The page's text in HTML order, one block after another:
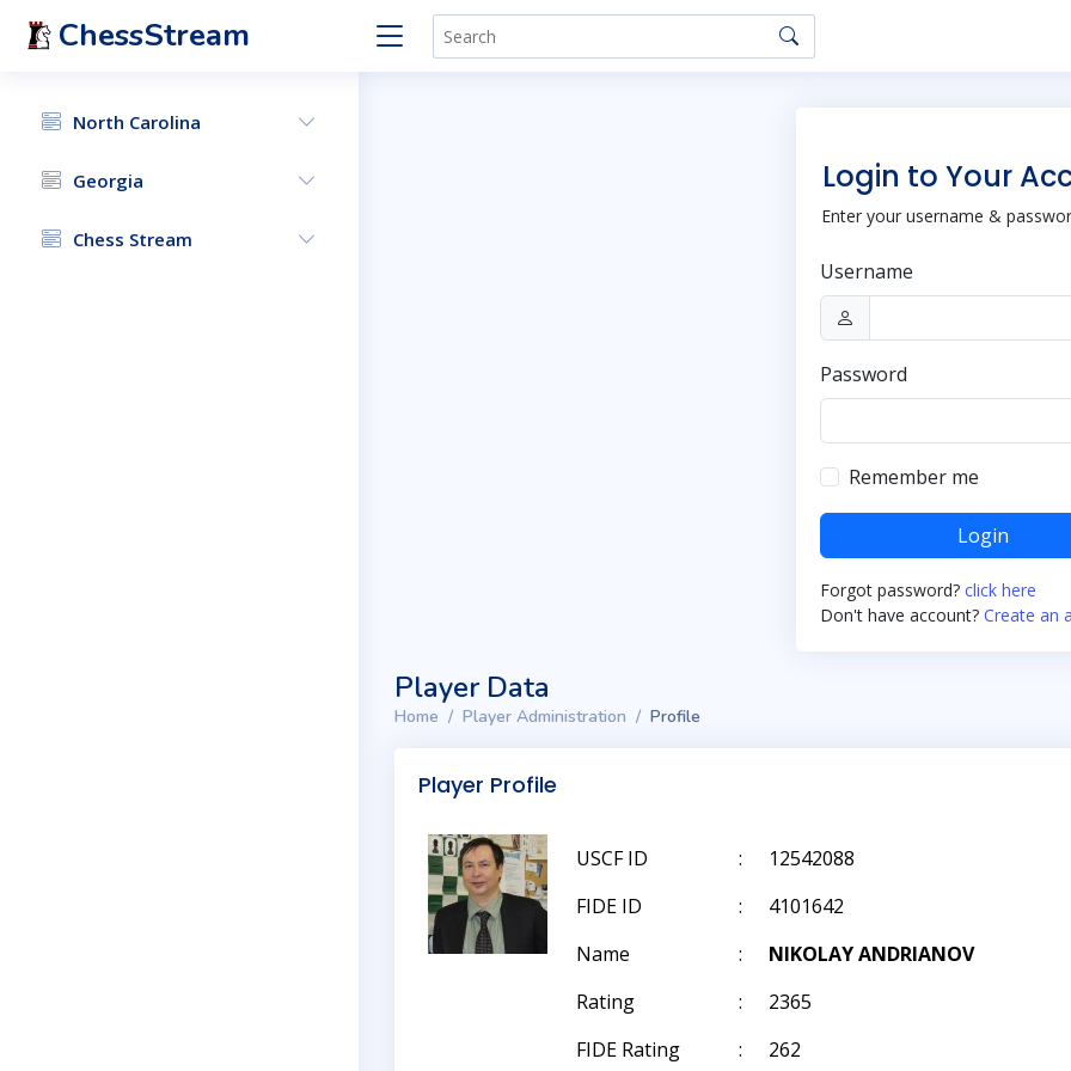
ChessStream
North Carolina
Georgia
Chess Stream
Login to Your
Enter your username &
Username
Password
Remember me
Login
Forgot password? click here
Don't have account? Create an
Player Data
Home Player Administration Profile
Player Profile
USCF ID :
12542088
FIDE ID
:
4101642
Name
:
NIKOLAY ANDRIANOV
Rating
:
2365
FIDE Rating
:
262